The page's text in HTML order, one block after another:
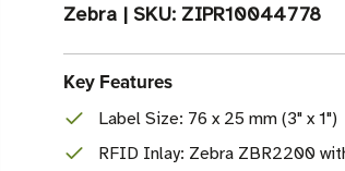
Zebra | SKU: ZIPR10044778
Key Features
Label Size: 76 x 25 mm (3" x 1")
RFID Inlay: Zebra ZBR2200